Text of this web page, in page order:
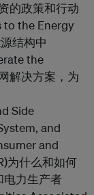
的政策和行动
to the Energy
结构中
the
解决方案，为
Side
and
and
为什么和如何
电力生产者